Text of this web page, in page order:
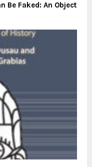
Be Faked: An Object